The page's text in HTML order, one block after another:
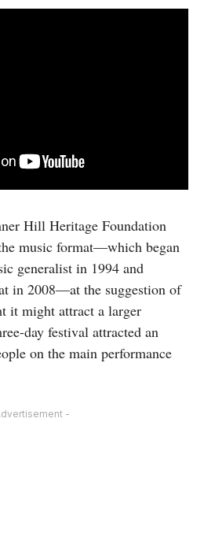
Hill Heritage Foundation
music format—which began
generalist in 1994 and
in 2008—at the suggestion of
it might attract a larger
day festival attracted an
on the main performance
-